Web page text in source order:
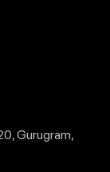
Gurugram,